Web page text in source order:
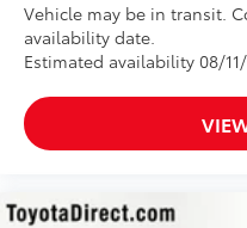
Vehicle may be in transit.
availability date.
Estimated availability 08/